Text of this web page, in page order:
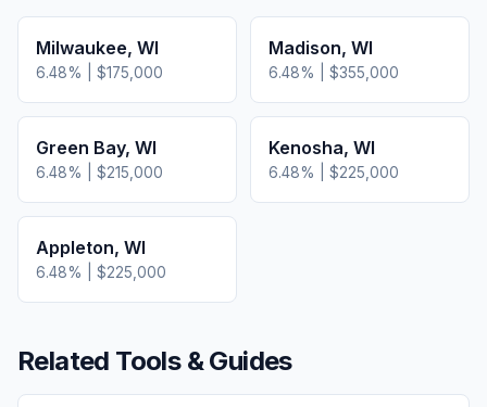
Milwaukee, WI
6.48% | $175,000
Madison, WI
6.48% | $355,000
Green Bay, WI
6.48% | $215,000
Kenosha, WI
6.48% | $225,000
Appleton, WI
6.48% | $225,000
Related Tools & Guides